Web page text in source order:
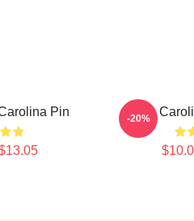
Pin South
-20%